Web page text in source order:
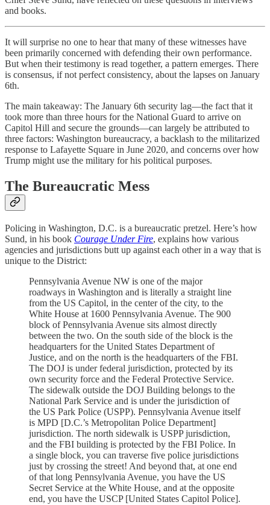
and books.
It will surprise no one to hear that many of these witnesses have
been primarily concerned with defending their own performance.
But when their testimony is read together, a pattern emerges. There
is consensus, if not perfect consistency, about the lapses on January
6th.
The main takeaway: The January 6th security lag—the fact that it
took more than three hours for the National Guard to arrive on
Capitol Hill and secure the grounds—can largely be attributed to
three factors: Washington bureaucracy, a backlash to the militarized
response to Lafayette Square in June 2020, and concerns over how
Trump might use the military for his political purposes.
The Bureaucratic Mess
Policing in Washington, D.C. is a bureaucratic pretzel. Here’s how
Sund, in his book Courage Under Fire, explains how various
agencies and jurisdictions butt up against each other in a way that is
unique to the District:
Pennsylvania Avenue NW is one of the major
roadways in Washington and is literally a straight line
from the US Capitol, in the center of the city, to the
White House at 1600 Pennsylvania Avenue. The 900
block of Pennsylvania Avenue sits almost directly
between the two. On the south side of the block is the
headquarters for the United States Department of
Justice, and on the north is the headquarters of the FBI.
The DOJ is under federal jurisdiction, protected by its
own security force and the Federal Protective Service.
The sidewalk outside the DOJ Building belongs to the
National Park Service and is under the jurisdiction of
the US Park Police (USPP). Pennsylvania Avenue itself
is MPD [D.C.’s Metropolitan Police Department]
jurisdiction. The north sidewalk is USPP jurisdiction,
and the FBI building is protected by the FBI Police. In
a single block, you can traverse five police jurisdictions
just by crossing the street! And beyond that, at one end
of that long Pennsylvania Avenue, you have the US
Secret Service at the White House, and at the opposite
end, you have the USCP [United States Capitol Police].